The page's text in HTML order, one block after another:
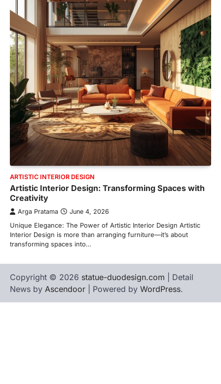
ARTISTIC INTERIOR DESIGN
Artistic Interior Design: Transforming Spaces with
Creativity
Arga Pratama June 4, 2026
Unique Elegance: The Power of Artistic Interior Design Artistic
Interior Design is more than arranging furniture—it’s about
transforming spaces into…
Copyright © 2026 statue-duodesign.com | Detail
News by Ascendoor | Powered by WordPress.